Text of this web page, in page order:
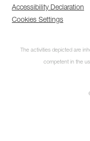
Accessibility Declaration
Cookies Settings
The activities depicted are
competent in the